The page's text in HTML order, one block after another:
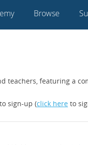
Browse
teachers, featuring a
sign-up (click hereto